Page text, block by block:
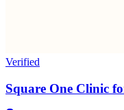
Verified
Square One Clinic